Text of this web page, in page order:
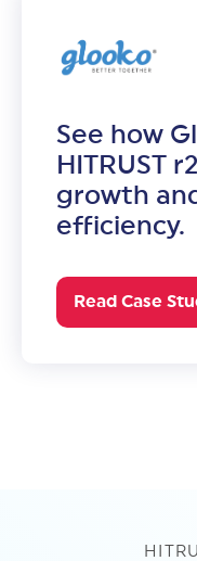
See how
HITRUST
growth
efficiency.
Read Case